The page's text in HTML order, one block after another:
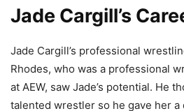
Jade Cargill’s
Jade Cargill’s professional
Rhodes, who was a professional
at AEW, saw Jade’s potential. He
talented wrestler so he gave her